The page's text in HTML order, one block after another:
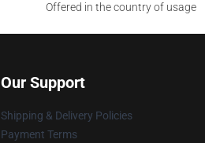
Offered in the country of usage
Our Support
Shipping & Delivery Policies
Payment Terms